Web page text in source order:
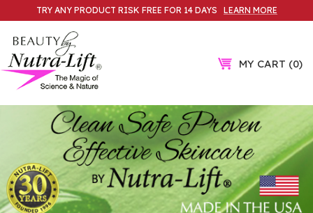
to
content
TRY ANY PRODUCT RISK FREE FOR 14 DAYS LEARN MORE
MY CART 0